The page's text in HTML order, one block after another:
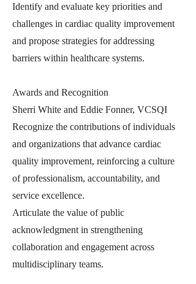
Identify and evaluate key priorities and
challenges in cardiac quality improvement
and propose strategies for addressing
barriers within healthcare systems.
Awards and Recognition
Sherri White and Eddie Fonner, VCSQI
Recognize the contributions of individuals
and organizations that advance cardiac
quality improvement, reinforcing a culture
of professionalism, accountability, and
service excellence.
Articulate the value of public
acknowledgment in strengthening
collaboration and engagement across
multidisciplinary teams.